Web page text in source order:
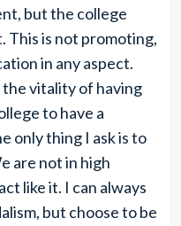
but the college
This is not promoting,
in any aspect.
vitality of having
to have a
only thing I ask is to
are not in high
like it. I can always
but choose to be